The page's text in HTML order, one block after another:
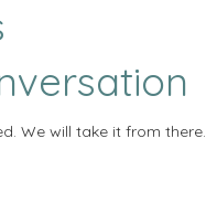
We will take it from there.